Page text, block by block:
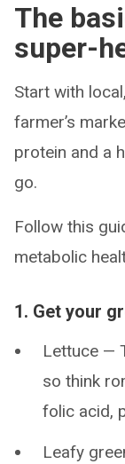
The
super-
Start with
farmer’s
protein and a
go.
Follow this
metabolic
1. Get your
Lettuce —
so think
folic acid,
Leafy